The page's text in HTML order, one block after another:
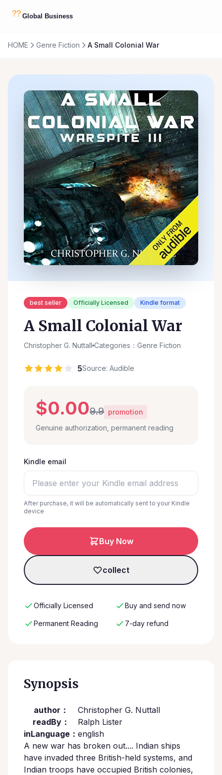
HOME Genre Fiction A Small Colonial War
best seller Officially Licensed Kindle format
A Small Colonial War
Christopher G. Nuttall Categories：Genre Fiction
5Source: Audible
$0.009.9 promotion
Genuine authorization, permanent reading
Kindle email
After purchase, it will be automatically sent to your Kindle
device
Buy Now
collect
Officially Licensed Buy and send now
Permanent Reading 7-day refund
Synopsis
author：
Christopher G. Nuttall
readBy：
Ralph Lister
inLanguage： english
A new war has broken out.... Indian ships
have invaded three British-held systems, and
Indian troops have occupied British colonies,